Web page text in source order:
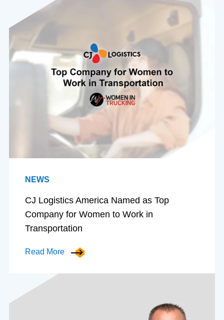
NEWS
CJ Logistics America Named as Top
Company for Women to Work in
Transportation
Read More